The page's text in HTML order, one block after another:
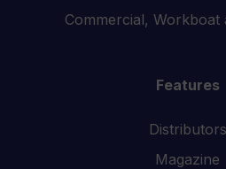
Commercial, Workboat
Features
Distributors
Magazine